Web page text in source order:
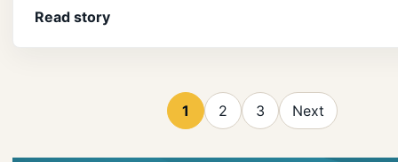
Read story
1 2 3 Next